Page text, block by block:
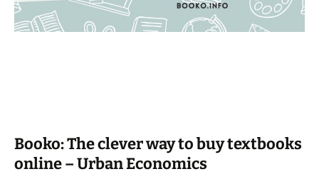
Booko: The clever way to buy textbooks
online – Urban Economics